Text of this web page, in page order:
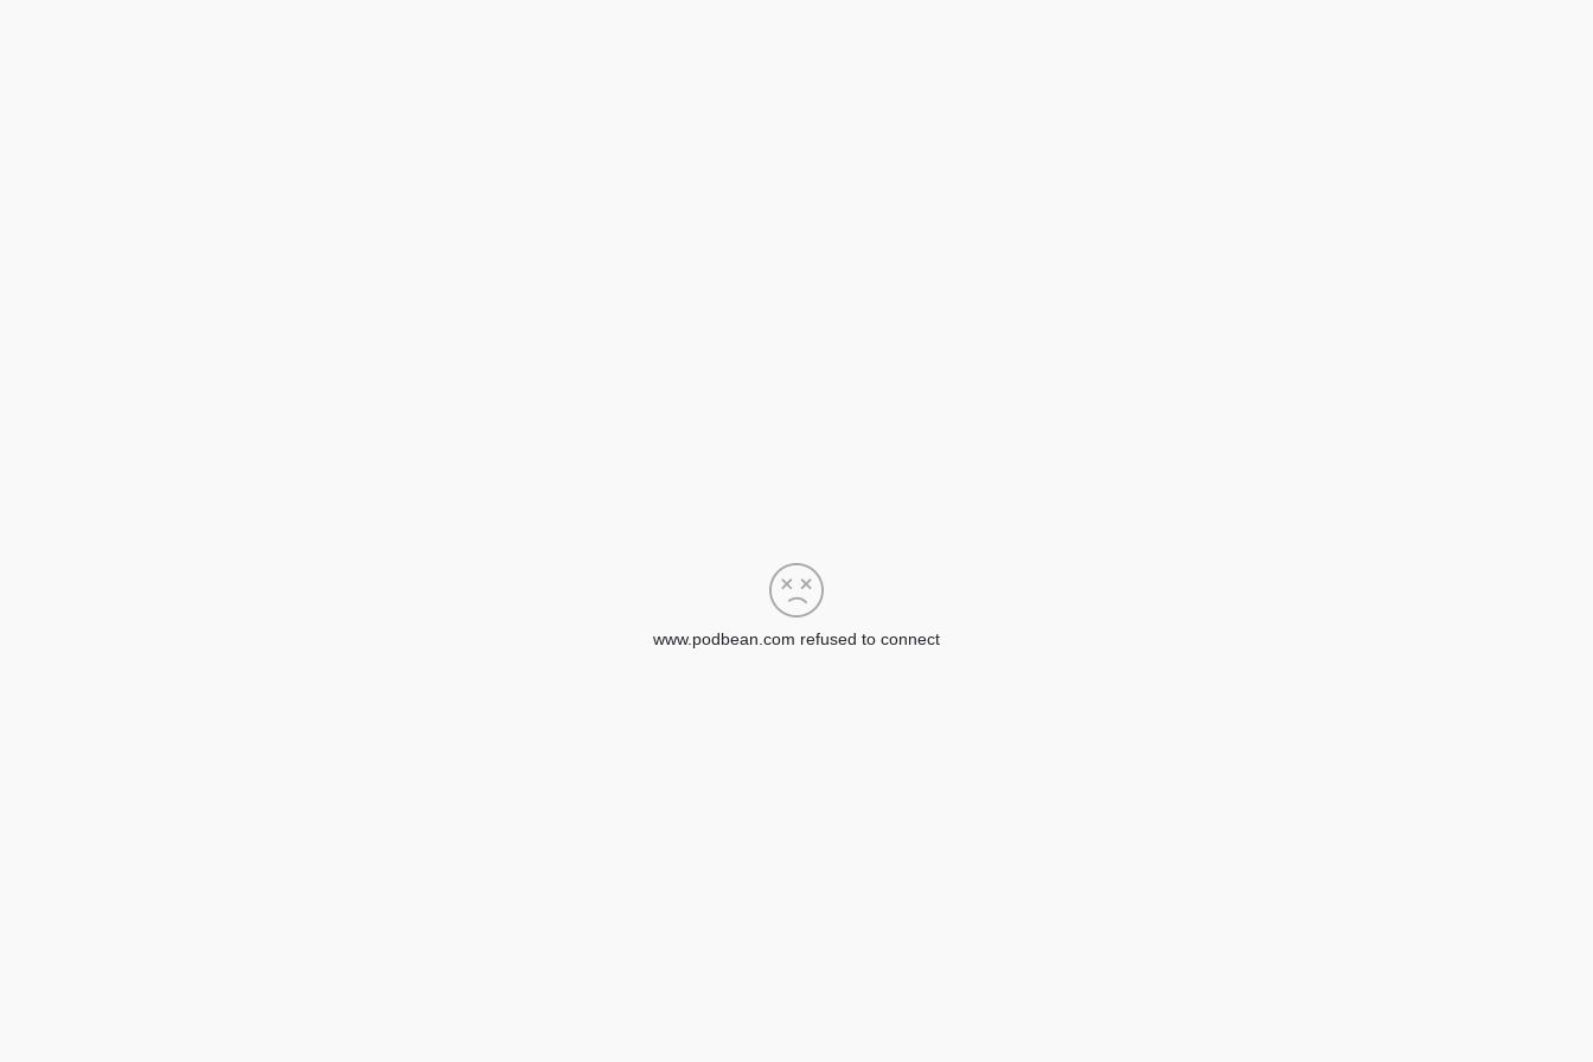
www.podbean.com refused to connect